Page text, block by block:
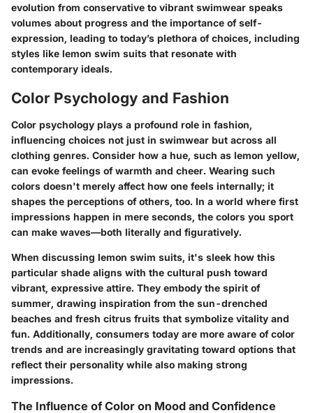
evolution from conservative to vibrant swimwear speaks
volumes about progress and the importance of self-
expression, leading to today’s plethora of choices, including
styles like lemon swim suits that resonate with
contemporary ideals.
Color Psychology and Fashion
Color psychology plays a profound role in fashion,
influencing choices not just in swimwear but across all
clothing genres. Consider how a hue, such as lemon yellow,
can evoke feelings of warmth and cheer. Wearing such
colors doesn't merely affect how one feels internally; it
shapes the perceptions of others, too. In a world where first
impressions happen in mere seconds, the colors you sport
can make waves—both literally and figuratively.
When discussing lemon swim suits, it's sleek how this
particular shade aligns with the cultural push toward
vibrant, expressive attire. They embody the spirit of
summer, drawing inspiration from the sun-drenched
beaches and fresh citrus fruits that symbolize vitality and
fun. Additionally, consumers today are more aware of color
trends and are increasingly gravitating toward options that
reflect their personality while also making strong
impressions.
The Influence of Color on Mood and Confidence